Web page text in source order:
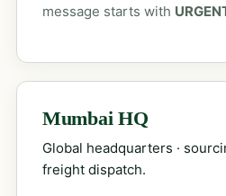
message starts with
Mumbai HQ
Global headquarters ·
freight dispatch.